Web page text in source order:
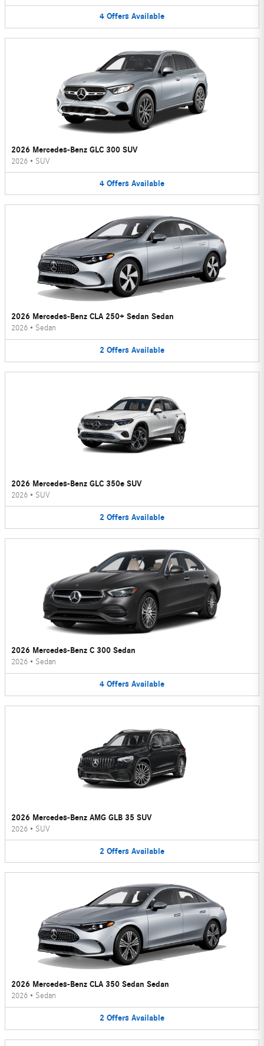
4 Offers Available
2026 Mercedes-Benz GLC 300 SUV
2026 • SUV
4 Offers Available
2026 Mercedes-Benz CLA 250+ Sedan Sedan
2026 • Sedan
2 Offers Available
2026 Mercedes-Benz GLC 350e SUV
2026 • SUV
2 Offers Available
2026 Mercedes-Benz C 300 Sedan
2026 • Sedan
4 Offers Available
2026 Mercedes-Benz AMG GLB 35 SUV
2026 • SUV
2 Offers Available
2026 Mercedes-Benz CLA 350 Sedan Sedan
2026 • Sedan
2 Offers Available